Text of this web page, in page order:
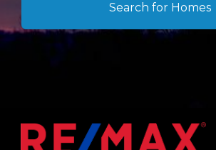
Search for Homes